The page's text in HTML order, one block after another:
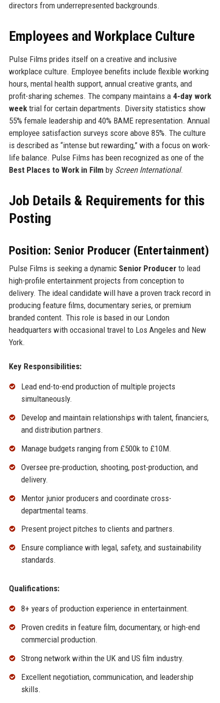
directors from underrepresented backgrounds.
Employees and Workplace Culture
Pulse Films prides itself on a creative and inclusive
workplace culture. Employee benefits include flexible working
hours, mental health support, annual creative grants, and
profit-sharing schemes. The company maintains a 4-day work
weektrial for certain departments. Diversity statistics show
55% female leadership and 40% BAME representation. Annual
employee satisfaction surveys score above 85%. The culture
is described as “intense but rewarding,” with a focus on work-
life balance. Pulse Films has been recognized as one of the
Best Places to Work in Film by Screen International.
Job Details & Requirements for this
Posting
Position: Senior Producer (Entertainment)
Pulse Films is seeking a dynamic Senior Producerto lead
high-profile entertainment projects from conception to
delivery. The ideal candidate will have a proven track record in
producing feature films, documentary series, or premium
branded content. This role is based in our London
headquarters with occasional travel to Los Angeles and New
York.
Key Responsibilities:
Lead end-to-end production of multiple projects
simultaneously.
Develop and maintain relationships with talent, financiers,
and distribution partners.
Manage budgets ranging from £500k to £10M.
Oversee pre-production, shooting, post-production, and
delivery.
Mentor junior producers and coordinate cross-
departmental teams.
Present project pitches to clients and partners.
Ensure compliance with legal, safety, and sustainability
standards.
Qualifications:
8+ years of production experience in entertainment.
Proven credits in feature film, documentary, or high-end
commercial production.
Strong network within the UK and US film industry.
Excellent negotiation, communication, and leadership
skills.